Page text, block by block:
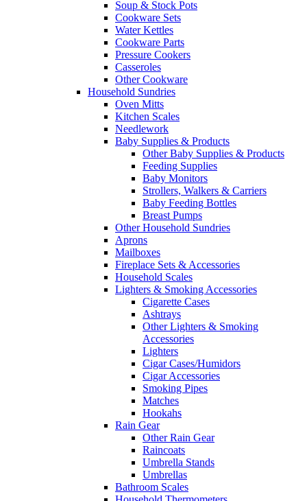
Soup & Stock Pots
Cookware Sets
Water Kettles
Cookware Parts
Pressure Cookers
Casseroles
Other Cookware
Household Sundries
Oven Mitts
Kitchen Scales
Needlework
Baby Supplies & Products
Other Baby Supplies & Products
Feeding Supplies
Baby Monitors
Strollers, Walkers & Carriers
Baby Feeding Bottles
Breast Pumps
Other Household Sundries
Aprons
Mailboxes
Fireplace Sets & Accessories
Household Scales
Lighters & Smoking Accessories
Cigarette Cases
Ashtrays
Other Lighters & Smoking
Accessories
Lighters
Cigar Cases/Humidors
Cigar Accessories
Smoking Pipes
Matches
Hookahs
Rain Gear
Other Rain Gear
Raincoats
Umbrella Stands
Umbrellas
Bathroom Scales